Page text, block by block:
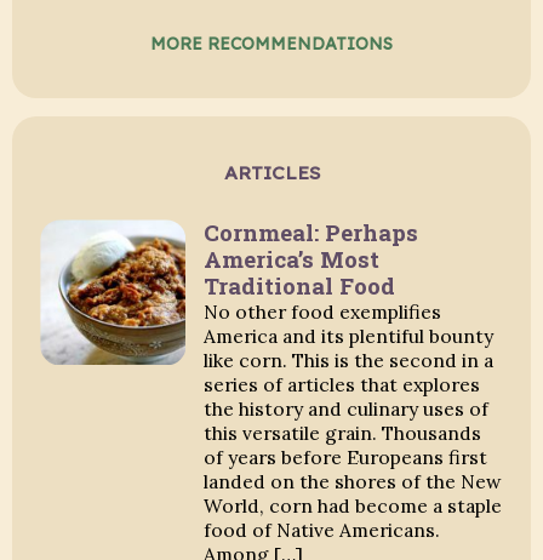
MORE RECOMMENDATIONS
ARTICLES
Cornmeal: Perhaps
America’s Most
Traditional Food
No other food exemplifies
America and its plentiful bounty
like corn. This is the second in a
series of articles that explores
the history and culinary uses of
this versatile grain. Thousands
of years before Europeans first
landed on the shores of the New
World, corn had become a staple
food of Native Americans.
Among […]